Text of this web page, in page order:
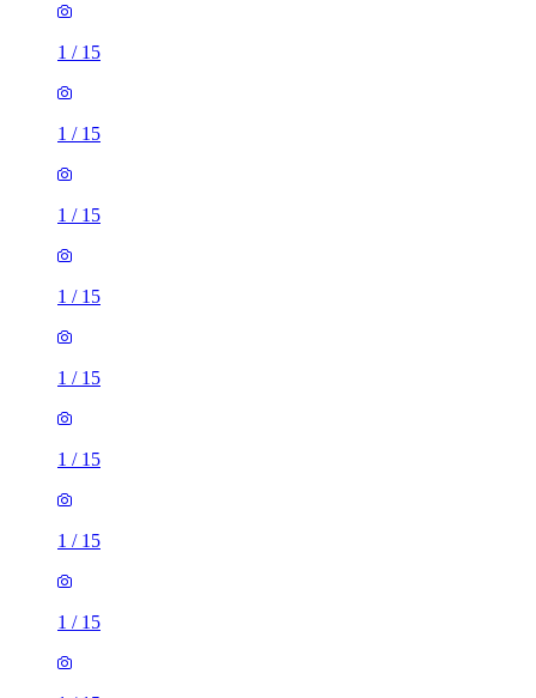
1 / 15
1 / 15
1 / 15
1 / 15
1 / 15
1 / 15
1 / 15
1 / 15